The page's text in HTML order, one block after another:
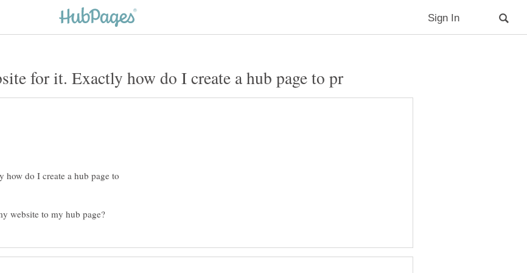
do I create a hub page to